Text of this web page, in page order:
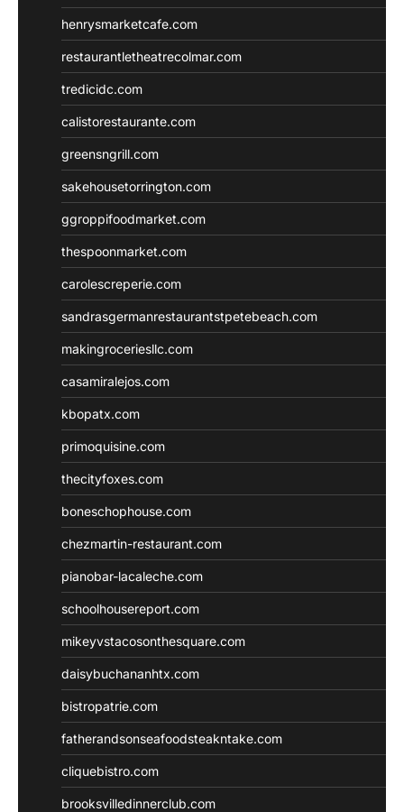
henrysmarketcafe.com
restaurantletheatrecolmar.com
tredicidc.com
calistorestaurante.com
greensngrill.com
sakehousetorrington.com
ggroppifoodmarket.com
thespoonmarket.com
carolescreperie.com
sandrasgermanrestaurantstpetebeach.com
makingroceriesllc.com
casamiralejos.com
kbopatx.com
primoquisine.com
thecityfoxes.com
boneschophouse.com
chezmartin-restaurant.com
pianobar-lacaleche.com
schoolhousereport.com
mikeyvstacosonthesquare.com
daisybuchananhtx.com
bistropatrie.com
fatherandsonseafoodsteakntake.com
cliquebistro.com
brooksvilledinnerclub.com